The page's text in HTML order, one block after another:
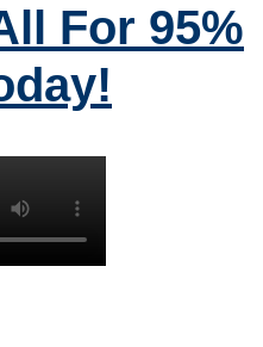
For 95%